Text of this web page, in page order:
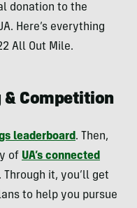
donation to the
Here’s everything
All Out Mile.
& Competition
leaderboard. Then,
of UA’s connected
Through it, you’ll get
to help you pursue